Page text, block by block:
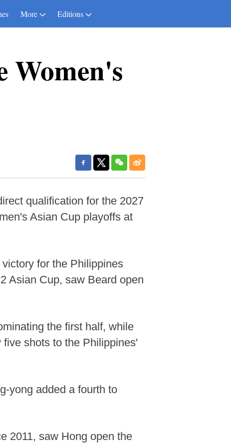
More Editions
Women's
qualification for the 2027
Asian Cup playoffs at
for the Philippines
Asian Cup, saw Beard open
the first half, while
shots to the Philippines'
yong added a fourth to
2011, saw Hong open the